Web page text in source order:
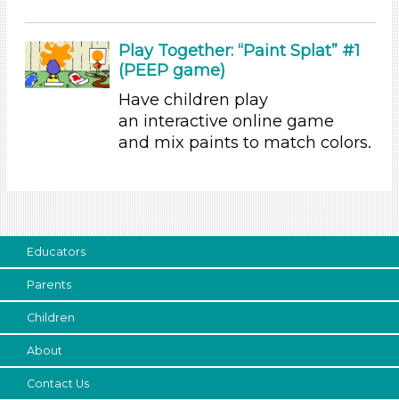
3-5 Years (4)
Search As
Educators (3)
Choose an Age Range
Units/Themes
Colors
Units/Themes
Colors
Units/Themes
Colors
Units/Themes
Play Together: “Paint Splat” #1
(PEEP game)
Have children play
an interactive online game
and mix paints to match colors.
Educators
Parents
Children
About
Contact Us